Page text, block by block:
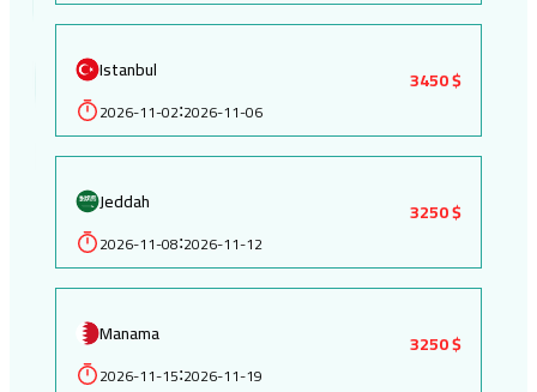
Istanbul
2026-11-02:2026-11-06
3450 $
Jeddah
2026-11-08:2026-11-12
3250 $
Manama
2026-11-15:2026-11-19
3250 $